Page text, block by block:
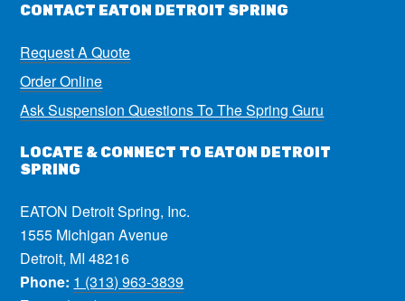
CONTACT EATON DETROIT SPRING
Request A Quote
Order Online
Ask Suspension Questions To The Spring Guru
LOCATE & CONNECT TO EATON DETROIT
SPRING
EATON Detroit Spring, Inc.
1555 Michigan Avenue
Detroit, MI 48216
Phone: 1 (313) 963-3839